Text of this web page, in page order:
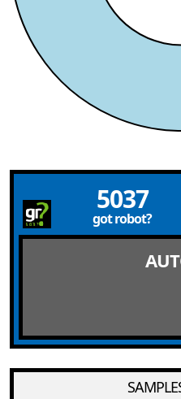
5037
got robot?